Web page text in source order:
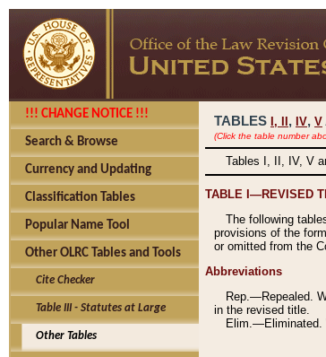
!!! CHANGE NOTICE !!!
Search & Browse
Currency and Updating
Classification Tables
Popular Name Tool
Other OLRC Tables and Tools
Cite Checker
Table III - Statutes at Large
Other Tables
TABLES I, , IV, V
(Click the table number
Tables I, II, IV, V
TABLE I—REVISED
The following
provisions of the
or omitted from the
Abbreviations
Rep.—Repealed.
in the revised title.
Elim.—Eliminated.